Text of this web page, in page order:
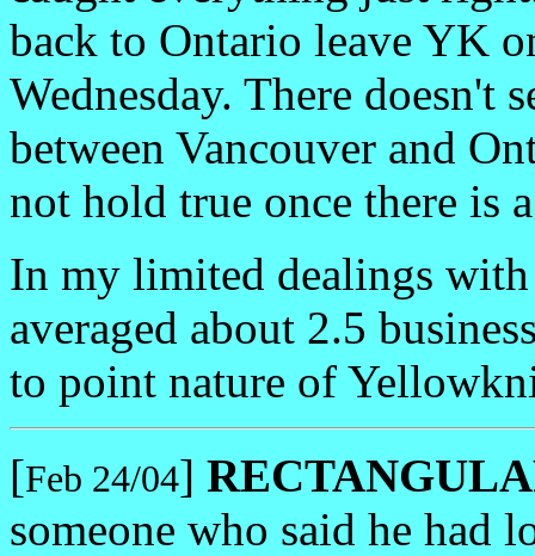
back to Ontario leave YK
Wednesday. There doesn't
between Vancouver and
not hold true once there is
In my limited dealings
averaged about 2.5
to point nature of
[Feb 24/04]
someone who said he had